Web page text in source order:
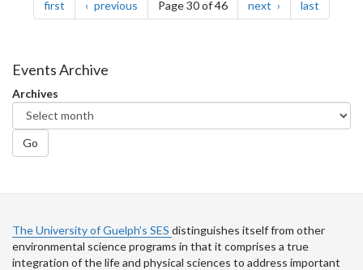
first page previous pagePage 30 of 46 next page last
Events Archive
Archives
Go
The University of Guelph’s SES distinguishes itself from other
environmental science programs in that it comprises a true
integration of the life and physical sciences to address important